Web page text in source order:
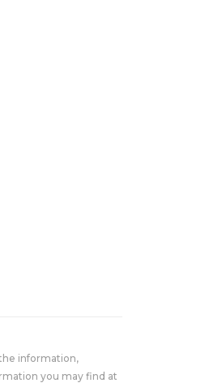
information,
you may find at